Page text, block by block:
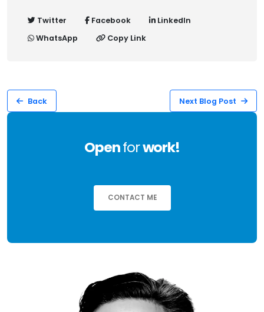
Twitter Facebook
LinkedIn
WhatsApp
Copy Link
Back Next Blog Post
Openforwork!
CONTACT ME